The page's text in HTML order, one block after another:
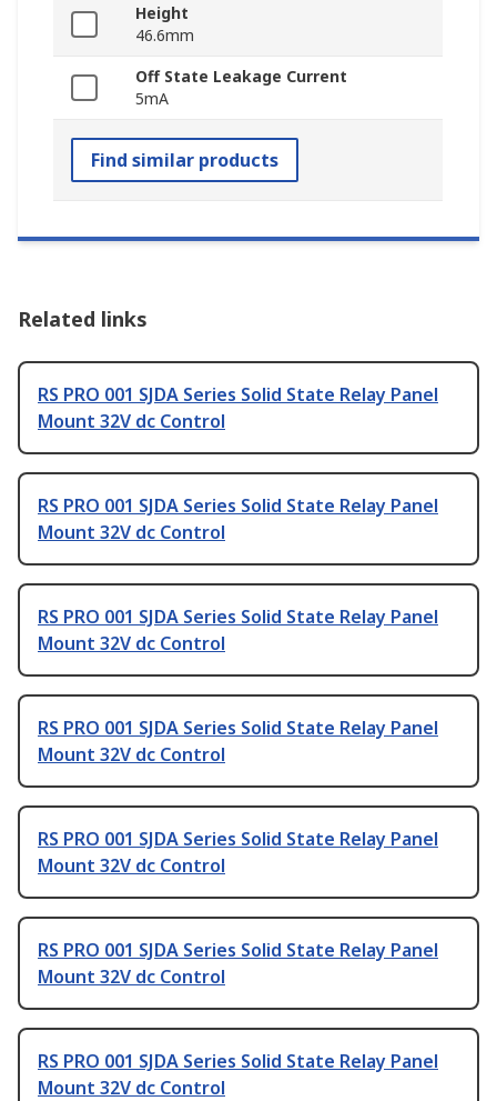
Height
46.6mm
Off State Leakage Current
5mA
Find similar products
Related links
RS PRO 001 SJDA Series Solid State Relay Panel
Mount 32V dc Control
RS PRO 001 SJDA Series Solid State Relay Panel
Mount 32V dc Control
RS PRO 001 SJDA Series Solid State Relay Panel
Mount 32V dc Control
RS PRO 001 SJDA Series Solid State Relay Panel
Mount 32V dc Control
RS PRO 001 SJDA Series Solid State Relay Panel
Mount 32V dc Control
RS PRO 001 SJDA Series Solid State Relay Panel
Mount 32V dc Control
RS PRO 001 SJDA Series Solid State Relay Panel
Mount 32V dc Control